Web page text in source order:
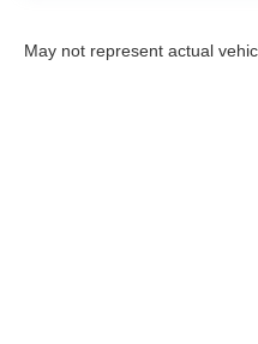
May not represent actual